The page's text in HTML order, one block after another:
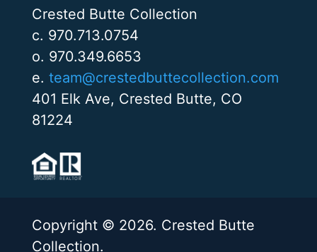
Crested Butte Collection
c. 970.713.0754
o. 970.349.6653
e. team@crestedbuttecollection.com
401 Elk Ave, Crested Butte, CO
81224
Copyright © 2026. Crested Butte
Collection.